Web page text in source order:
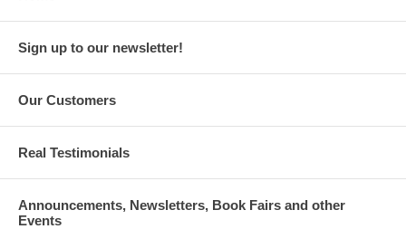
Sign up to our newsletter!
Our Customers
Real Testimonials
Announcements, Newsletters, Book Fairs and other
Events